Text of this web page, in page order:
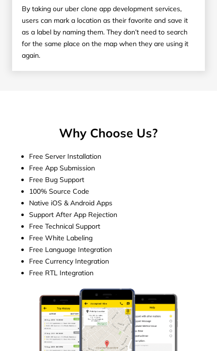
By taking our uber clone app development services,
users can mark a location as their favorite and save it
as a label by naming them. They don’t need to search
for the same place on the map when they are using it
again.
Why Choose Us?
Free Server Installation
Free App Submission
Free Bug Support
100% Source Code
Native iOS & Android Apps
Support After App Rejection
Free Technical Support
Free White Labeling
Free Language Integration
Free Currency Integration
Free RTL Integration